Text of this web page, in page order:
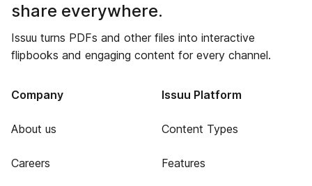
share everywhere.
Issuu turns PDFs and other files into interactive
flipbooks and engaging content for every channel.
Company
About us
Careers
Issuu Platform
Content Types
Features